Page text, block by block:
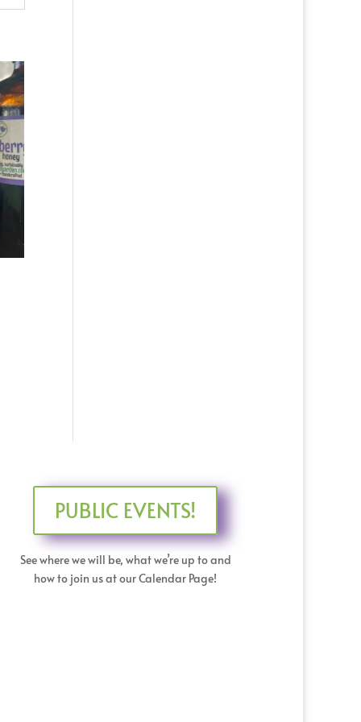
PUBLIC EVENTS!
See where we will be, what we’re up to and
how to join us at our Calendar Page!